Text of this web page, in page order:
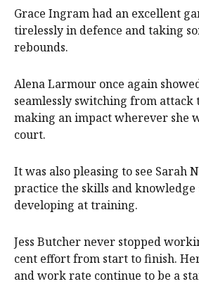
Grace Ingram had an excellent
tirelessly in defence and taking
rebounds.
Alena Larmour once again
seamlessly switching from attack
making an impact wherever she
court.
It was also pleasing to see Sarah
practice the skills and knowledge
developing at training.
Jess Butcher never stopped
cent effort from start to finish.
and work rate continue to be a